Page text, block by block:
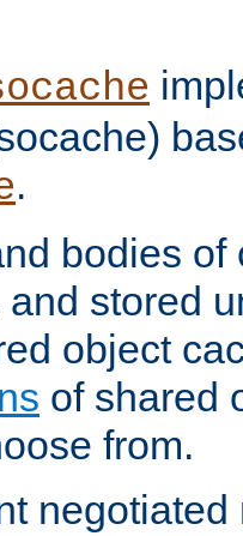
.
bodies of
stored
object
of shared
from.